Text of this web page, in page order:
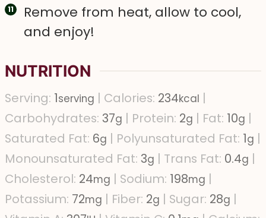
Remove from heat, allow to cool,
and enjoy!
NUTRITION
Serving: 1serving | Calories: 234kcal |
Carbohydrates: 37g | Protein: 2g | Fat: 10g |
Saturated Fat: 6g | Polyunsaturated Fat: 1g |
Monounsaturated Fat: 3g | Trans Fat: 0.4g |
Cholesterol: 24mg | Sodium: 198mg |
Potassium: 72mg | Fiber: 2g | Sugar: 28g |